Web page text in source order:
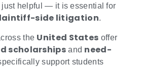
helpful — it is essential for
side litigation.
the United States offer
scholarshipsand need-
support students